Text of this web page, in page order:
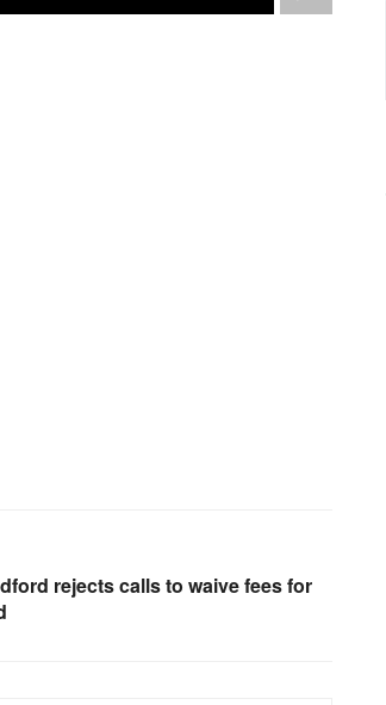
rejects calls to waive fees for